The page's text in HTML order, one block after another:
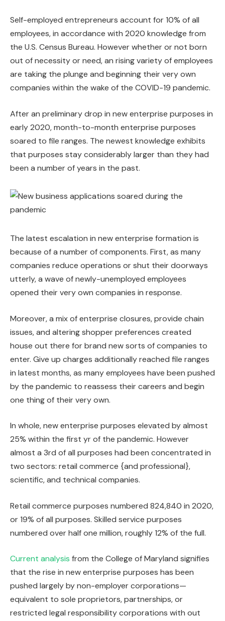
Self-employed entrepreneurs account for 10% of all
employees, in accordance with 2020 knowledge from
the U.S. Census Bureau. However whether or not born
out of necessity or need, an rising variety of employees
are taking the plunge and beginning their very own
companies within the wake of the COVID-19 pandemic.
After an preliminary drop in new enterprise purposes in
early 2020, month-to-month enterprise purposes
soared to file ranges. The newest knowledge exhibits
that purposes stay considerably larger than they had
been a number of years in the past.
The latest escalation in new enterprise formation is
because of a number of components. First, as many
companies reduce operations or shut their doorways
utterly, a wave of newly-unemployed employees
opened their very own companies in response.
Moreover, a mix of enterprise closures, provide chain
issues, and altering shopper preferences created
house out there for brand new sorts of companies to
enter. Give up charges additionally reached file ranges
in latest months, as many employees have been pushed
by the pandemic to reassess their careers and begin
one thing of their very own.
In whole, new enterprise purposes elevated by almost
25% within the first yr of the pandemic. However
almost a 3rd of all purposes had been concentrated in
two sectors: retail commerce {and professional},
scientific, and technical companies.
Retail commerce purposes numbered 824,840 in 2020,
or 19% of all purposes. Skilled service purposes
numbered over half one million, roughly 12% of the full.
Current analysis from the College of Maryland signifies
that the rise in new enterprise purposes has been
pushed largely by non-employer corporations—
equivalent to sole proprietors, partnerships, or
restricted legal responsibility corporations with out